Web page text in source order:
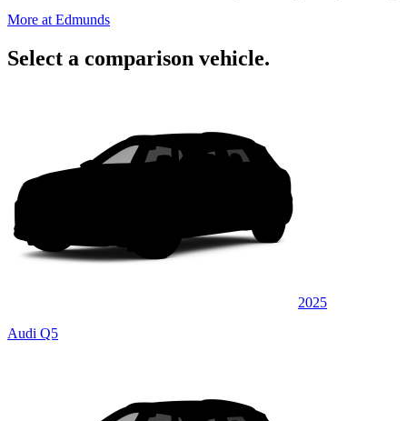
More at Edmunds
Select a comparison vehicle.
2025
Audi Q5